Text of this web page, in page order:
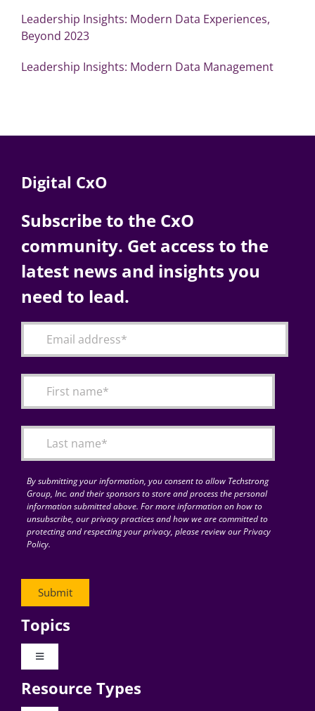
Leadership Insights: Modern Data Experiences,
Beyond 2023
Leadership Insights: Modern Data Management
Digital CxO
Subscribe to the CxO
community. Get access to the
latest news and insights you
need to lead.
By submitting your information, you consent to allow Techstrong
Group, Inc. and their sponsors to store and process the personal
information submitted above. For more information on how to
unsubscribe, our privacy practices and how we are committed to
protecting and respecting your privacy, please review our Privacy
Policy.
Topics
Toggle
Digital Transformation
Resource Types